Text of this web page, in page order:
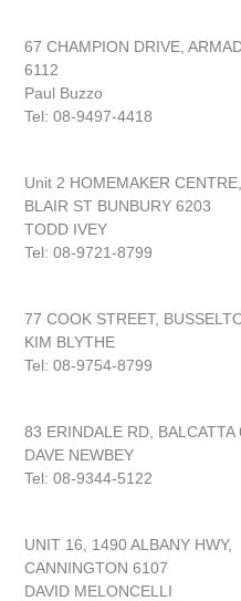
67 CHAMPION DRIVE,
6112
Paul Buzzo
Tel: 08-9497-4418
Unit 2 HOMEMAKER CENTRE,
BLAIR ST BUNBURY 6203
TODD IVEY
Tel: 08-9721-8799
77 COOK STREET,
KIM BLYTHE
Tel: 08-9754-8799
83 ERINDALE RD, BALCATTA
DAVE NEWBEY
Tel: 08-9344-5122
UNIT 16, 1490 ALBANY HWY,
CANNINGTON 6107
DAVID MELONCELLI